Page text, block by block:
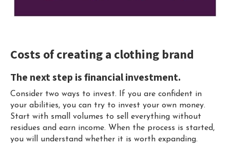
Costs of creating a clothing brand
The next step is financial investment.
Consider two ways to invest. If you are confident in
your abilities, you can try to invest your own money.
Start with small volumes to sell everything without
residues and earn income. When the process is started,
you will understand whether it is worth expanding.